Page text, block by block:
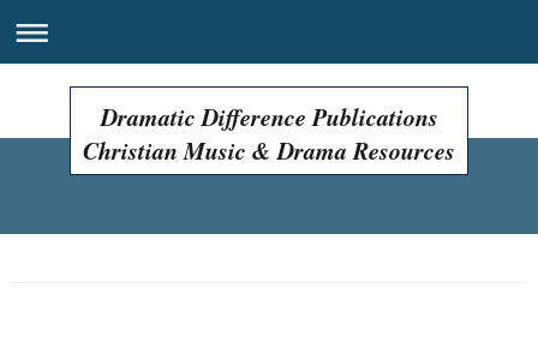
Dramatic Difference Publications
Christian Music & Drama Resources